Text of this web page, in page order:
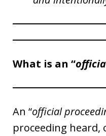
What is an “
An “official
proceeding heard,